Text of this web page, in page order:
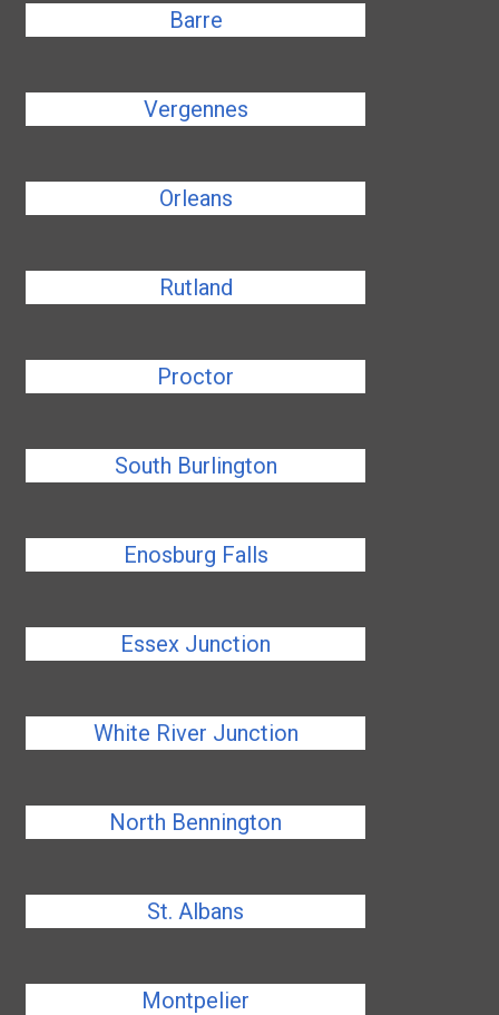
Barre
Vergennes
Orleans
Rutland
Proctor
South Burlington
Enosburg Falls
Essex Junction
White River Junction
North Bennington
St. Albans
Montpelier